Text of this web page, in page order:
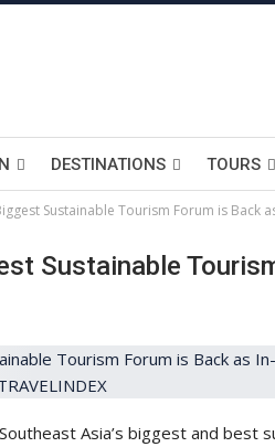
DESTINATIONS TOURS
Sustainable Tourism Forum is Back
Sustainable
Asia’s biggest and best